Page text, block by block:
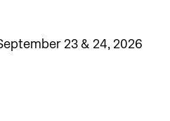
23 & 24, 2026